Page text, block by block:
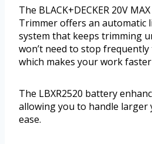
The BLACK+DECKER 20V
Trimmer offers an automatic
system that keeps trimming
won’t need to stop
which makes your work
The LBXR2520 battery
allowing you to handle larger
ease.